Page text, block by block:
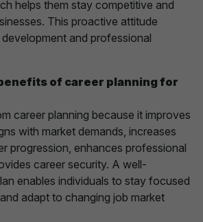
helps them stay competitive and
This proactive attitude
and professional
of career planning for
career planning because it improves
with market demands, increases
progression, enhances professional
career security. A well-
enables individuals to stay focused
adapt to changing job market